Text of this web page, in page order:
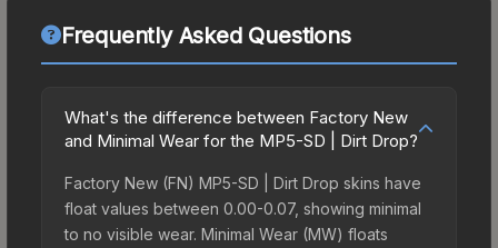
Frequently Asked Questions
What's the difference between Factory New
and Minimal Wear for the MP5-SD | Dirt Drop?
Factory New (FN) MP5-SD | Dirt Drop skins have
float values between 0.00-0.07, showing minimal
to no visible wear. Minimal Wear (MW) floats